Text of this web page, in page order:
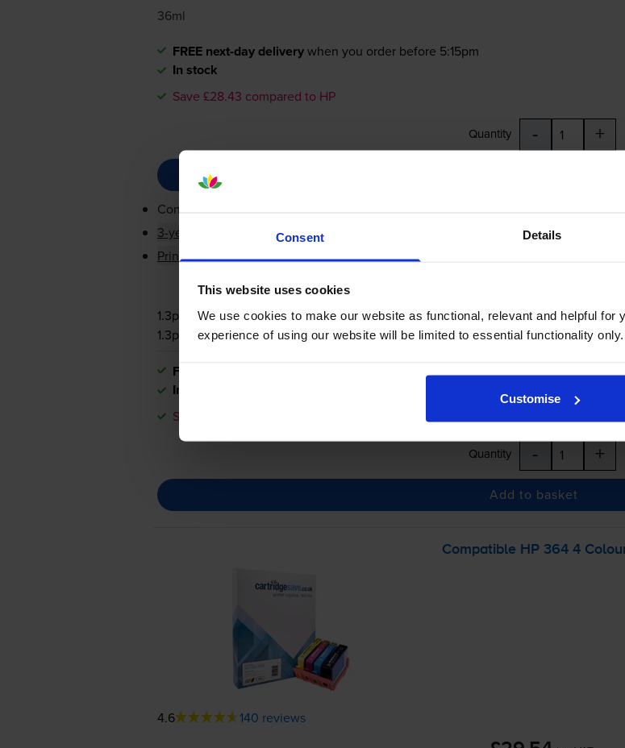
Consent Details
This website uses cookies
We use cookies to make our website as functional, relevant and helpful
experience of using our website will be limited to essential functionality only.
Customise
36ml
FREE next-day deliverywhen you order before 5:15pm
In stock
Save £28.43 compared to HP
Quantity - +
Contains
3-year warranty
Printer protection guarantee
1.3p per page
1.3p per page
FREE next-day delivery when you order before 5:15pm
In stock
Save £28.43 compared to HP
Quantity - +
Add to basket
Compatible HP 364 4
4.6 140 reviews